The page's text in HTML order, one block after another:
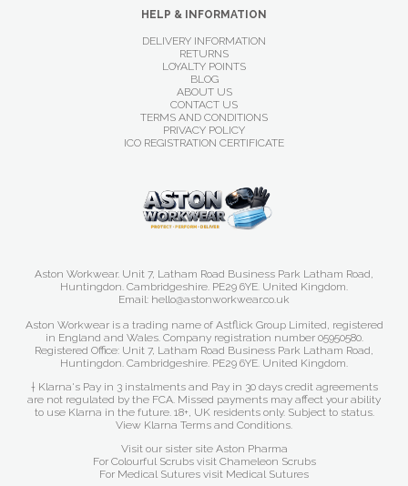
HELP & INFORMATION
DELIVERY INFORMATION
RETURNS
LOYALTY POINTS
BLOG
ABOUT US
CONTACT US
TERMS AND CONDITIONS
PRIVACY POLICY
ICO REGISTRATION CERTIFICATE
Aston Workwear. Unit 7, Latham Road Business Park Latham Road,
Huntingdon. Cambridgeshire. PE29 6YE. United Kingdom.
Email: hello@astonworkwear.co.uk
Aston Workwear is a trading name of Astflick Group Limited, registered
in England and Wales. Company registration number 05950580.
Registered Office: Unit 7, Latham Road Business Park Latham Road,
Huntingdon. Cambridgeshire. PE29 6YE. United Kingdom.
† Klarna's Pay in 3 instalments and Pay in 30 days credit agreements
are not regulated by the FCA. Missed payments may affect your ability
to use Klarna in the future. 18+, UK residents only. Subject to status.
View Klarna Terms and Conditions.
Visit our sister site Aston Pharma
For Colourful Scrubs visit Chameleon Scrubs
For Medical Sutures visit Medical Sutures